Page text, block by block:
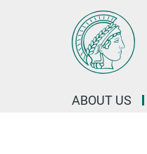
ABOUT US